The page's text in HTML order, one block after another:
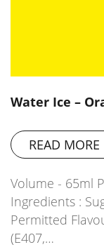
Water Ice –
READ MORE
Volume - 65ml
Ingredients :
Permitted
(E407,…